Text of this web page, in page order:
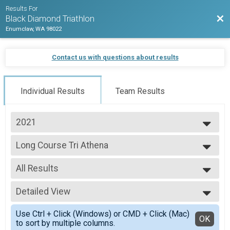
Results For
Black Diamond Triathlon
Enumclaw, WA 98022
Contact us with questions about results
Individual Results Team Results
2021
2026
2025
2024
2023
2022
2021
2020
2019
2018
Long Course Tri Athena
Long Course Athena
--- Select Results ---
Sprint Triathlon
Sprint Triathlon
Olympic Triathlon
Olympic Triathlon
Long Course Triathlon
Long Course Triathlon - 70.3
All Results
All Results
All Male
All Female
Detailed View
Simple View
Detailed View
Use Ctrl + Click (Windows) or CMD + Click (Mac)
to sort by multiple columns.
OK